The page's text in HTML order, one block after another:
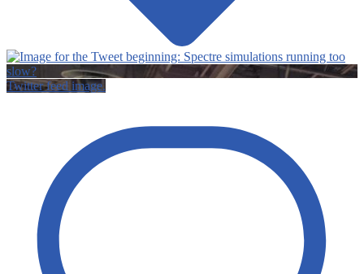
Twitter feed image.